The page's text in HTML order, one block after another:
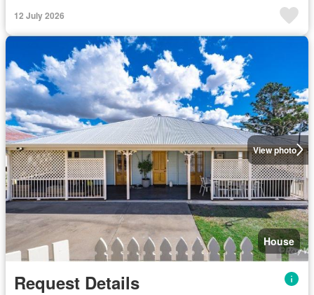
12 July 2026
View photo
House
Request Details